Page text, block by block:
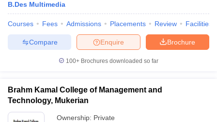
B.Des Multimedia
Courses Fees Admissions Placements Review Facilities
Brochure
Enquire
Compare
100+ Brochures downloaded so far
Brahm Kamal College of Management and
Technology, Mukerian
Ownership: Private